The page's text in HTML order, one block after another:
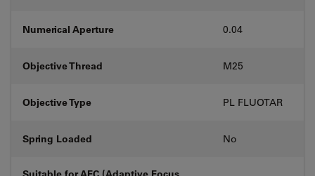
Numerical Aperture 0.04
Objective Thread M25
Objective Type PL FLUOTAR
Spring Loaded No